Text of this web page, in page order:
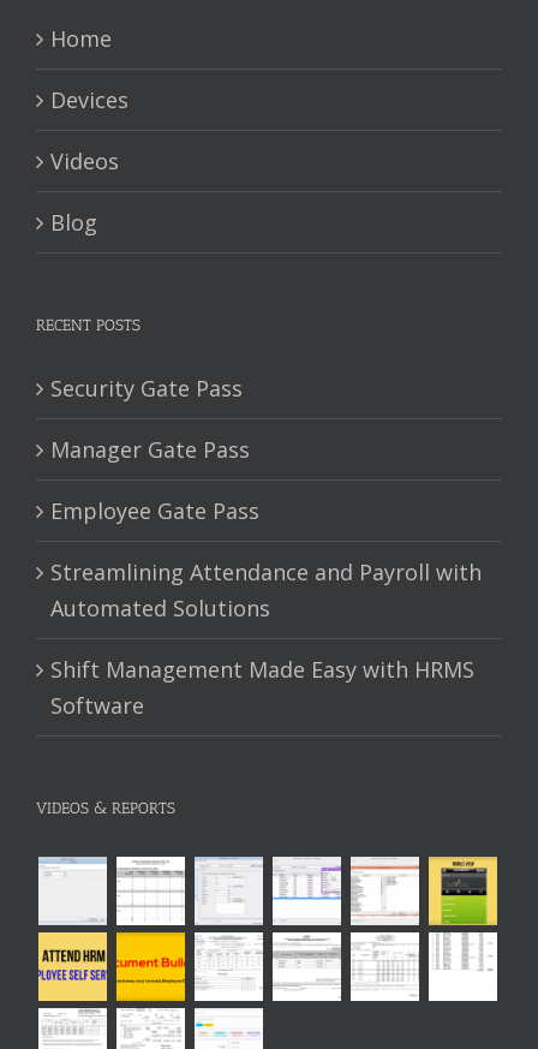
Home
Devices
Videos
Blog
RECENT POSTS
Security Gate Pass
Manager Gate Pass
Employee Gate Pass
Streamlining Attendance and Payroll with
Automated Solutions
Shift Management Made Easy with HRMS
Software
VIDEOS & REPORTS